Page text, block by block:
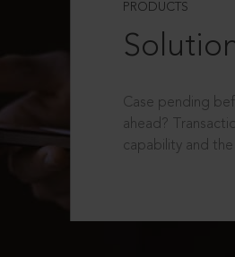
PRODUCTS
Case pending
ahead?
capability and